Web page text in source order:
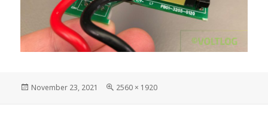
Posted
November 23, 2021
Full
2560 × 1920